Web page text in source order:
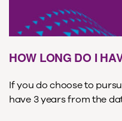
HOW LONG DO I
If you do choose to
have 3 years from the